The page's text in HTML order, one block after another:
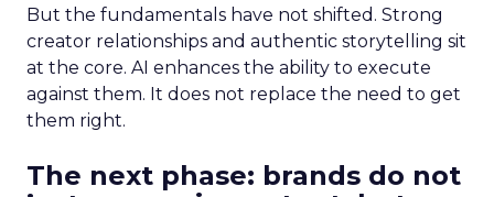
But the fundamentals have not shifted. Strong
creator relationships and authentic storytelling sit
at the core. AI enhances the ability to execute
against them. It does not replace the need to get
them right.
The next phase: brands do not